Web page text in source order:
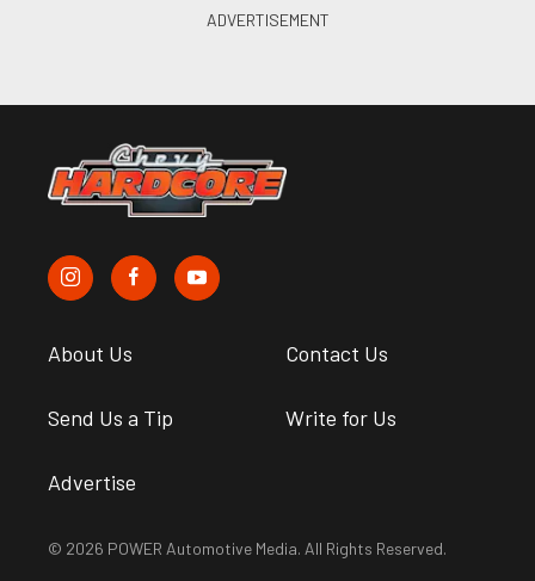
About Us Contact Us
Send Us a Tip Write for Us
Advertise
© 2026 POWER Automotive Media. All Rights Reserved.